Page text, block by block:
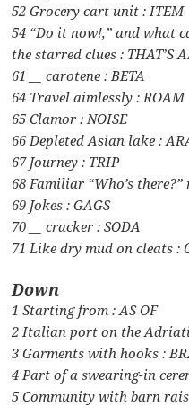
52 Grocery cart unit : ITEM
54 “Do it now!,” and what
the starred clues : THAT’S
61 __ carotene : BETA
64 Travel aimlessly : ROAM
65 Clamor : NOISE
66 Depleted Asian lake :
67 Journey : TRIP
68 Familiar “Who’s there?”
69 Jokes : GAGS
70 __ cracker : SODA
71 Like dry mud on cleats :
Down
1 Starting from : AS OF
2 Italian port on the
3 Garments with hooks :
4 Part of a swearing-in
5 Community with barn